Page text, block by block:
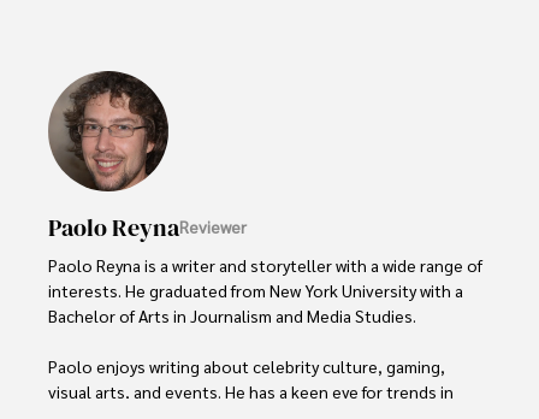
vivid descriptions and practical insights.
Iram’s passion for cultural immersion and off-the-beaten-
path adventures shines through in his work, captivating
readers and inspiring wanderlust.
Outside of his writing pursuits, Iram enjoys learning new
languages, reviewing films and TV shows, writing about
celebrity lifestyles, and attending cultural festivals.
Paolo ReynaReviewer
Paolo Reyna is a writer and storyteller with a wide range of
interests. He graduated from New York University with a
Bachelor of Arts in Journalism and Media Studies.
Paolo enjoys writing about celebrity culture, gaming,
visual arts, and events. He has a keen eye for trends in